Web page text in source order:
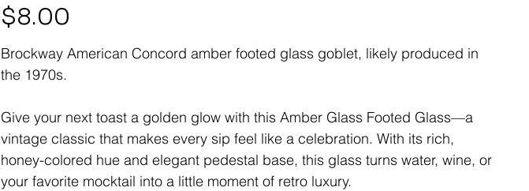
Price
$8.00
Brockway American Concord amber footed glass goblet, likely produced in
the 1970s.
Give your next toast a golden glow with this Amber Glass Footed Glass—a
vintage classic that makes every sip feel like a celebration. With its rich,
honey-colored hue and elegant pedestal base, this glass turns water, wine, or
your favorite mocktail into a little moment of retro luxury.